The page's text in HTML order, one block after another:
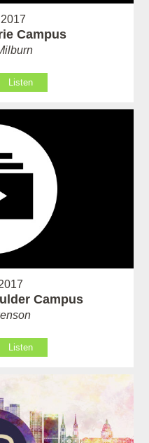
Campus
Listen
Campus
Listen